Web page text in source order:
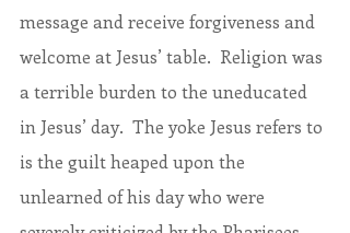
message and receive forgiveness and
welcome at Jesus’ table.  Religion was
a terrible burden to the uneducated
in Jesus’ day.  The yoke Jesus refers to
is the guilt heaped upon the
unlearned of his day who were